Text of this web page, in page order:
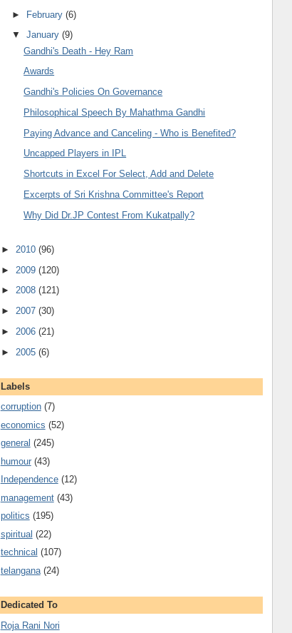
► February(6)
▼January(9)
Gandhi's Death - Hey Ram
Awards
Gandhi's Policies On Governance
Philosophical Speech By Mahathma Gandhi
Paying Advance and Canceling - Who is Benefited?
Uncapped Players in IPL
Shortcuts in Excel For Select, Add and Delete
Excerpts of Sri Krishna Committee's Report
Why Did Dr.JP Contest From Kukatpally?
► 2010 (96)
► 2009 (120)
► 2008 (121)
► 2007 (30)
► 2006 (21)
► 2005 (6)
Labels
corruption (7)
economics (52)
general (245)
humour (43)
Independence (12)
management (43)
politics (195)
spiritual (22)
technical (107)
telangana (24)
Dedicated To
Roja Rani Nori